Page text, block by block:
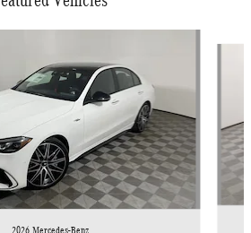
2026 Mercedes-Benz